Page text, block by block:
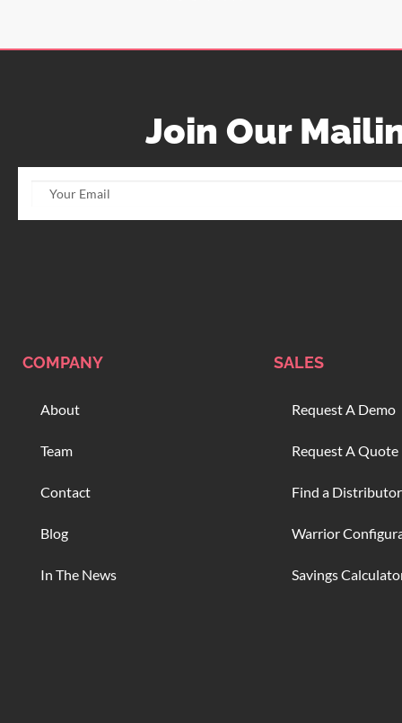
Join Our
COMPANY
About
Team
Contact
Blog
In The News
SALES
Request A Demo
Request A Quote
Find a Distributor
Warrior
Savings